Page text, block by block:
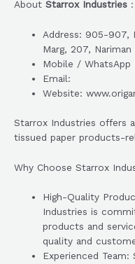
About Starrox Industries :
Address: 905-907,
Marg, 207,
Mobile / WhatsApp
Email:
Website:
Starrox Industries offers
tissued paper products-
Why Choose Starrox
High-Quality
Industries is
products and
quality and
Experienced